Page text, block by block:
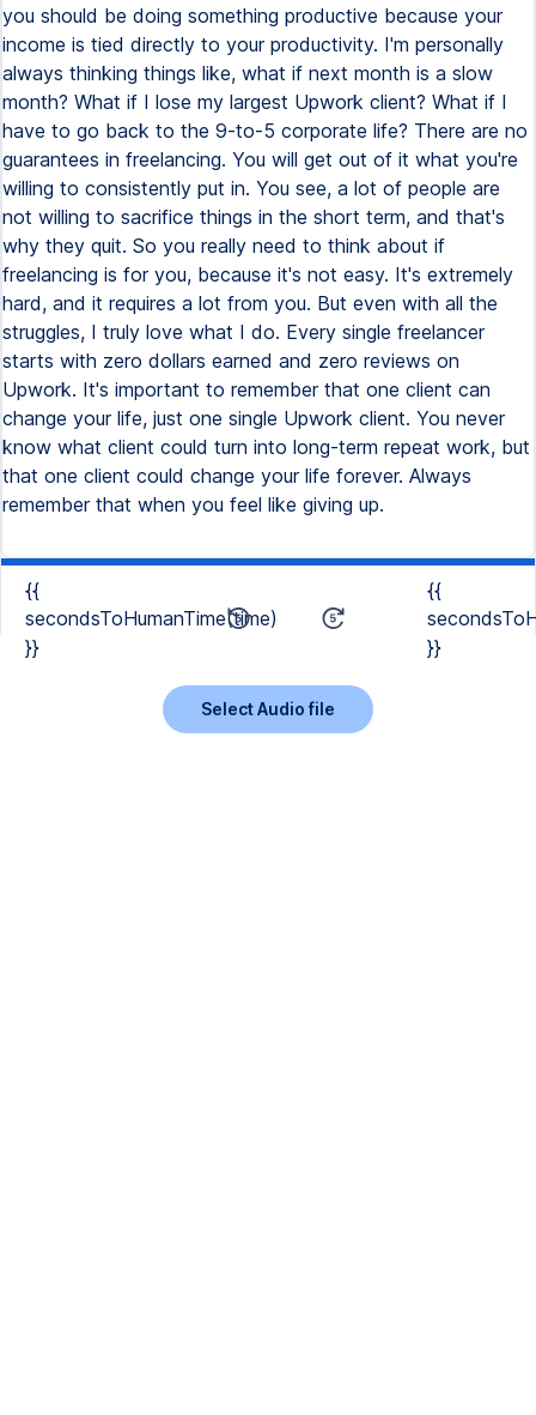
you should be doing something productive because your
income is tied directly to your productivity. I'm personally
always thinking things like, what if next month is a slow
month? What if I lose my largest Upwork client? What if I
have to go back to the 9-to-5 corporate life? There are no
guarantees in freelancing. You will get out of it what you're
willing to consistently put in. You see, a lot of people are
not willing to sacrifice things in the short term, and that's
why they quit. So you really need to think about if
freelancing is for you, because it's not easy. It's extremely
hard, and it requires a lot from you. But even with all the
struggles, I truly love what I do. Every single freelancer
starts with zero dollars earned and zero reviews on
Upwork. It's important to remember that one client can
change your life, just one single Upwork client. You never
know what client could turn into long-term repeat work, but
that one client could change your life forever. Always
remember that when you feel like giving up.
{{
secondsToHumanTime(time)
}}
{{
}}
Select Audio file